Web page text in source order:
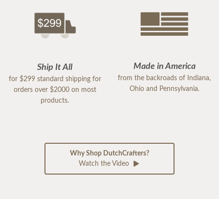
Ship It All
for $299 standard shipping for
orders over $2000 on most
products.
Made in America
from the backroads of Indiana,
Ohio and Pennsylvania.
Why Shop DutchCrafters?
Watch the Video